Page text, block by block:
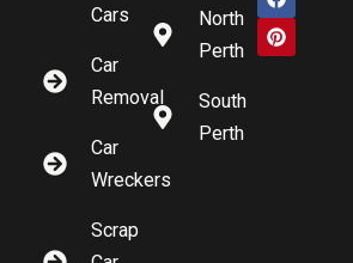
Cars
Car
Removal
Car
Wreckers
Scrap
North
Perth
South
Perth